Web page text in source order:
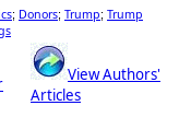
; Donors; Trump; Trump
View Authors'
Articles